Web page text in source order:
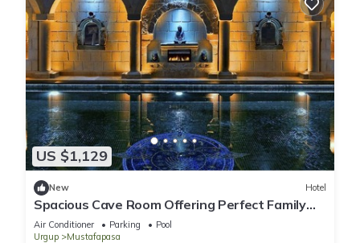
US $1,129
New Hotel
Spacious Cave Room Offering Perfect Family
Getaway | Pool Access & Free Parking
Air Conditioner Parking
Pool
Urgup
Mustafapasa